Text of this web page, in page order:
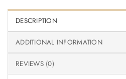
DESCRIPTION
ADDITIONAL INFORMATION
REVIEWS (0)